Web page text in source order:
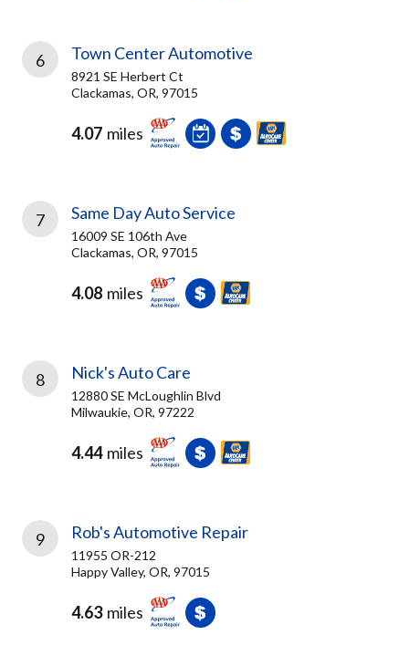
6 Town Center Automotive
8921 SE Herbert Ct
Clackamas, OR, 97015
4.07 miles
7 Same Day Auto Service
16009 SE 106th Ave
Clackamas, OR, 97015
4.08 miles
8 Nick's Auto Care
12880 SE McLoughlin Blvd
Milwaukie, OR, 97222
4.44 miles
9 Rob's Automotive Repair
11955 OR-212
Happy Valley, OR, 97015
4.63 miles